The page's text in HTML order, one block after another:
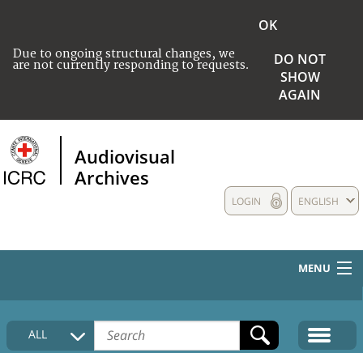
Due to ongoing structural changes, we
are not currently responding to requests.
OK
DO NOT
SHOW
AGAIN
Audiovisual
Archives
ENGLISH
LOGIN
MENU
HOME
COLLECTIONS DESCRIPTION
ALL